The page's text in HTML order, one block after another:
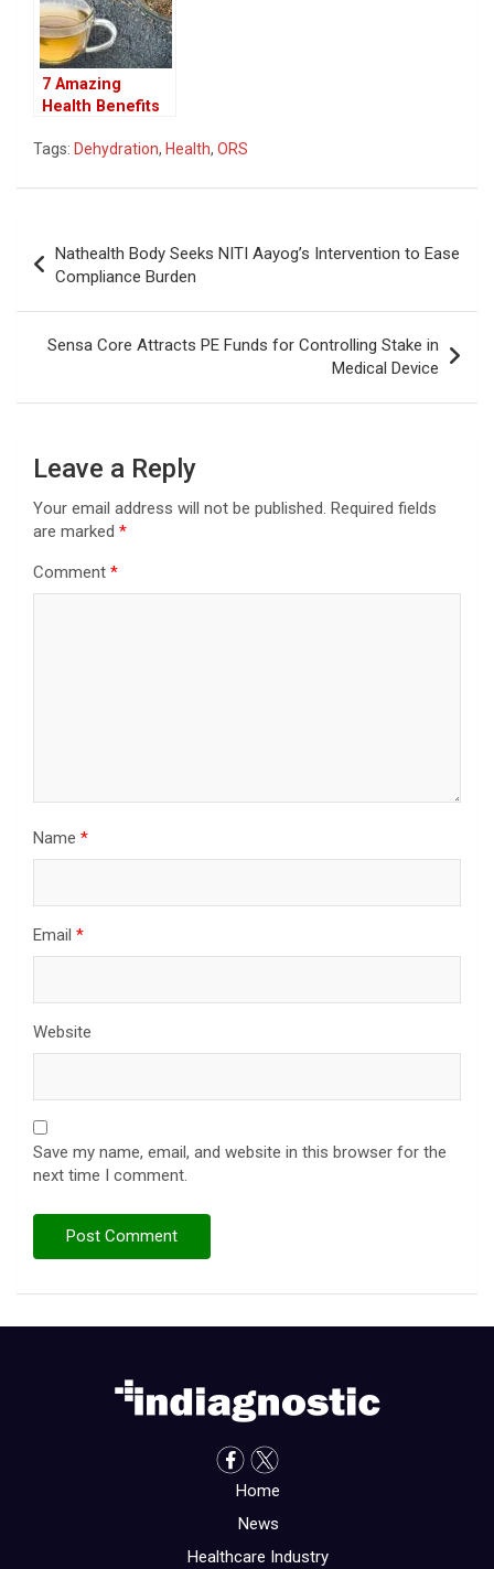
7 Amazing
Health Benefits
Cumin Water at
Tags: Dehydration, Health, ORS
navigation
Nathealth Body Seeks NITI Aayog’s Intervention to Ease
Compliance Burden
Sensa Core Attracts PE Funds for Controlling Stake in
Medical Device
Leave a Reply
Your email address will not be published. Required fields
are marked *
Comment *
Name *
Email *
Website
Save my name, email, and website in this browser for the
next time I comment.
Home
News
Healthcare Industry